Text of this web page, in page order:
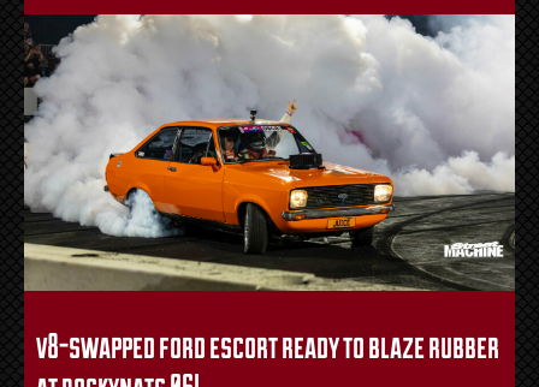
v8-swapped ford escort ready to blaze rubber